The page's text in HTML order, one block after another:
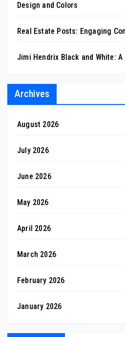
Design and Colors
Real Estate Posts: Engaging
Jimi Hendrix Black and White:
Archives
August 2026
July 2026
June 2026
May 2026
April 2026
March 2026
February 2026
January 2026